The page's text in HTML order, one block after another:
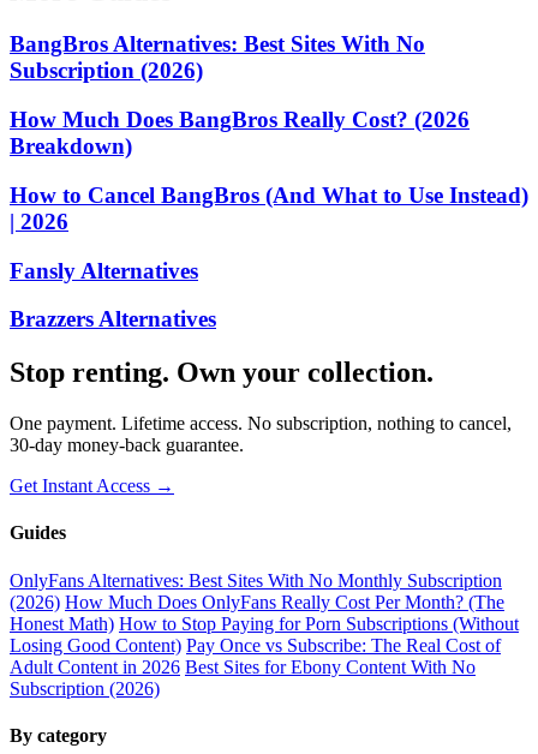
BangBros Alternatives: Best Sites With No
Subscription (2026)
How Much Does BangBros Really Cost? (2026
Breakdown)
How to Cancel BangBros (And What to Use Instead)
| 2026
Fansly Alternatives
Brazzers Alternatives
Stop renting. Own your collection.
One payment. Lifetime access. No subscription, nothing to cancel,
30-day money-back guarantee.
Get Instant Access →
Guides
OnlyFans Alternatives: Best Sites With No Monthly Subscription
(2026) How Much Does OnlyFans Really Cost Per Month? (The
Honest Math) How to Stop Paying for Porn Subscriptions (Without
Losing Good Content) Pay Once vs Subscribe: The Real Cost of
Adult Content in 2026 Best Sites for Ebony Content With No
Subscription (2026)
By category